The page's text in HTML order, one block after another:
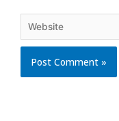
Website